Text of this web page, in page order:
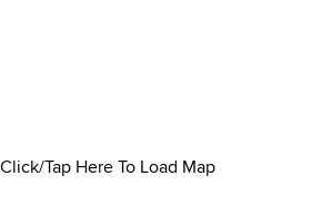
Click/Tap Here To Load Map